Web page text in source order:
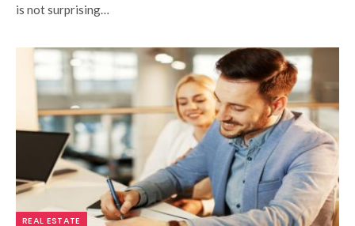
is not surprising…
REAL ESTATE